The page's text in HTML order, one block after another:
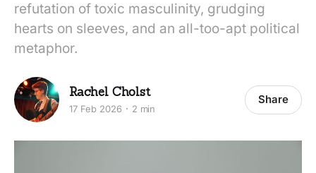
refutation of toxic masculinity, grudging
hearts on sleeves, and an all-too-apt political
metaphor.
Rachel Cholst
17 Feb 2026 2 min
Share